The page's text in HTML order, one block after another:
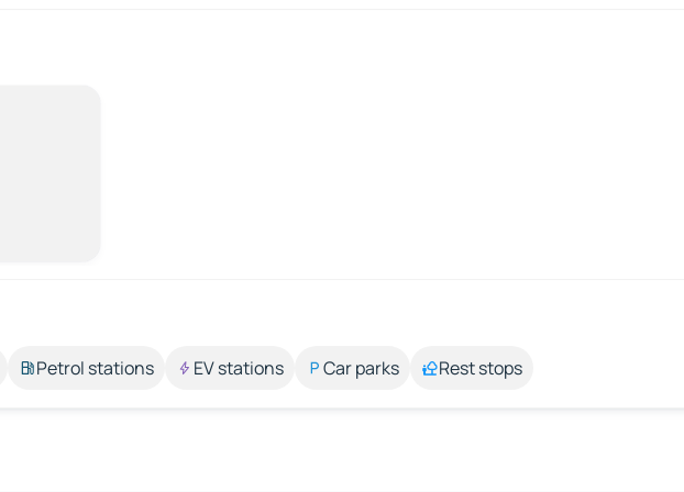
Petrol stations EV stations Car parks Rest stops